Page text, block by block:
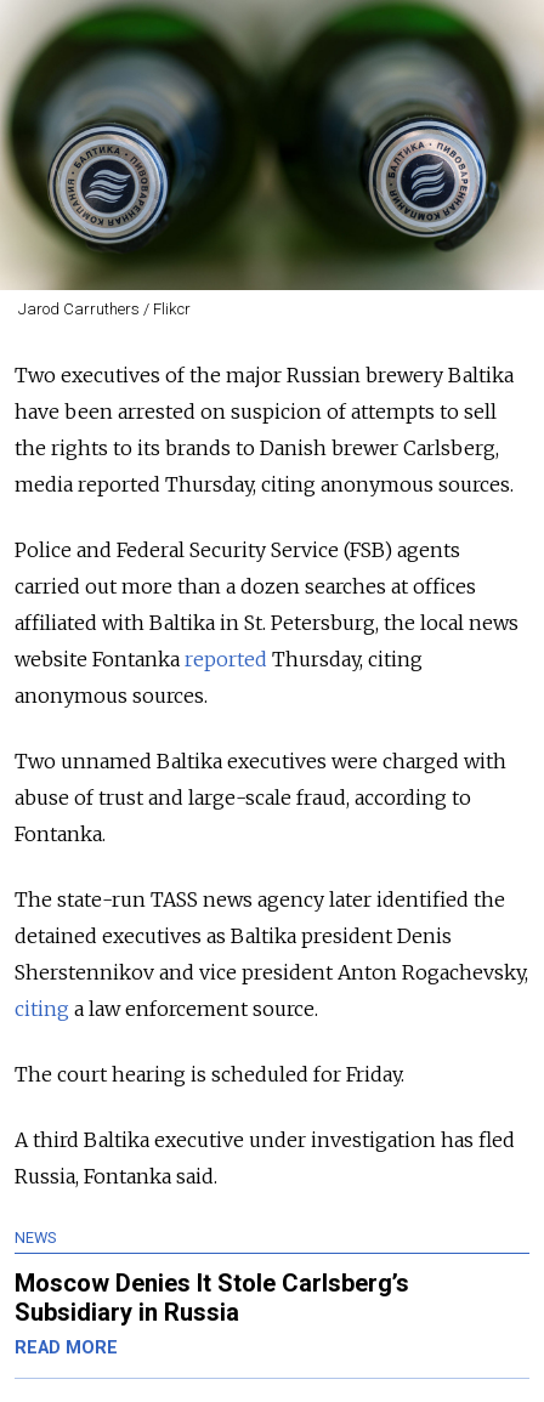
Jarod Carruthers / Flikcr
Two executives of the major Russian brewery Baltika
have been arrested on suspicion of attempts to sell
the rights to its brands to Danish brewer Carlsberg,
media reported Thursday, citing anonymous sources.
Police and Federal Security Service (FSB) agents
carried out more than a dozen searches at offices
affiliated with Baltika in St. Petersburg, the local news
website Fontanka reported Thursday, citing
anonymous sources.
Two unnamed Baltika executives were charged with
abuse of trust and large-scale fraud, according to
Fontanka.
The state-run TASS news agency later identified the
detained executives as Baltika president Denis
Sherstennikov and vice president Anton Rogachevsky,
citing a law enforcement source.
The court hearing is scheduled for Friday.
A third Baltika executive under investigation has fled
Russia, Fontanka said.
NEWS
Moscow Denies It Stole Carlsberg’s
Subsidiary in Russia
READ MORE